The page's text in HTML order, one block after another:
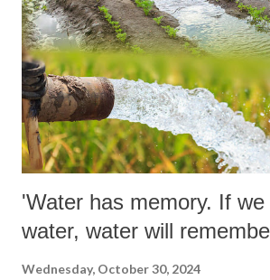
'Water has memory. If
water, water will
Wednesday, October 30, 2024